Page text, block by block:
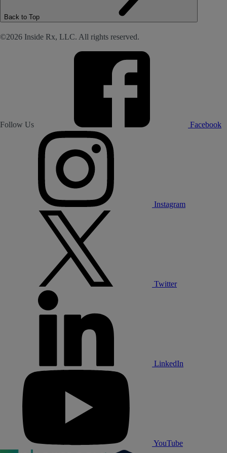
Back to Top
©2026 Inside Rx, LLC. All rights reserved.
Follow Us Facebook
Instagram
Twitter
LinkedIn
YouTube